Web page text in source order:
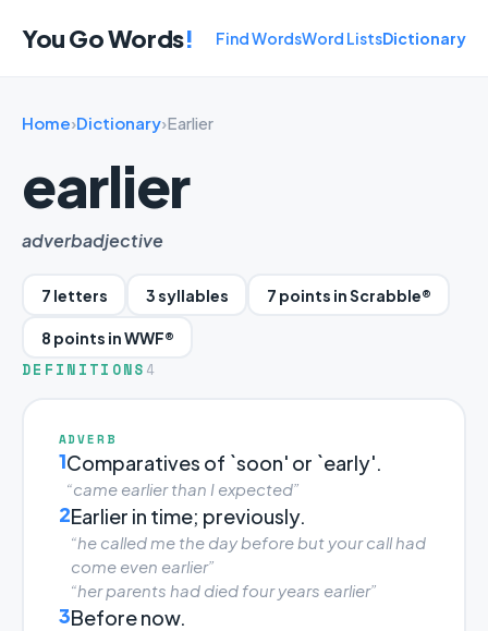
You Go Words! Find WordsWord ListsDictionary
Home›Dictionary›Earlier
earlier
adverbadjective
7 letters 3 syllables 7 points in Scrabble®
8 points in WWF®
DEFINITIONS 4
ADVERB
1Comparatives of `soon' or `early'.
“came earlier than I expected”
2Earlier in time; previously.
“he called me the day before but your call had
come even earlier”
“her parents had died four years earlier”
3Before now.